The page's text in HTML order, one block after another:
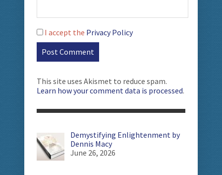
I accept the Privacy Policy
This site uses Akismet to reduce spam.
Learn how your comment data is processed.
Demystifying Enlightenment by
Dennis Macy
June 26, 2026